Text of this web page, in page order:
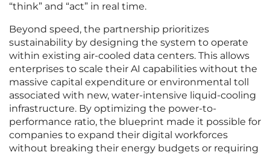
“think” and “act” in real time.
Beyond speed, the partnership prioritizes
sustainability by designing the system to operate
within existing air-cooled data centers. This allows
enterprises to scale their AI capabilities without the
massive capital expenditure or environmental toll
associated with new, water-intensive liquid-cooling
infrastructure. By optimizing the power-to-
performance ratio, the blueprint made it possible for
companies to expand their digital workforces
without breaking their energy budgets or requiring